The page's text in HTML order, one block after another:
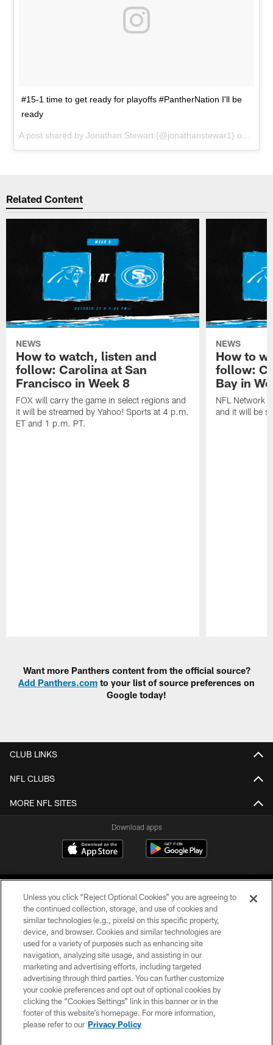
#15-1 time to get ready for playoffs #PantherNation I'll be
ready
A post shared byJonathan Stewart (@jonathanstewar1) on
Related Content
NEWS
How to watch, listen and
follow: Carolina at San
Francisco in Week 8
FOX will carry the game in select regions and
it will be streamed by Yahoo! Sports at 4 p.m.
ET and 1 p.m. PT.
NEWS
How to
follow:
Bay in
NFL Network
and it will be
Want more Panthers content from the official source?
Add Panthers.com to your list of source preferences on
Google today!
CLUB LINKS
NFL CLUBS
MORE NFL SITES
Download apps
COPYRIGHT © 2026 CAROLINA PANTHERS
PRIVACY POLICY
ACCESSIBILITY
CONTACT US
SITE MAP
Unless you click “Reject Optional Cookies” you are agreeing to
the continued collection, storage, and use of cookies and
similar technologies (e.g., pixels) on this specific property,
device, and browser. Cookies and similar technologies are
used for a variety of purposes such as enhancing site
navigation, analyzing site usage, and assisting in our
marketing and advertising efforts, including targeted
advertising through third parties. You can further customize
your cookie preferences and opt out of optional cookies by
clicking the “Cookies Settings” link in this banner or in the
footer of this website’s homepage. For more information,
please refer to our Privacy Policy